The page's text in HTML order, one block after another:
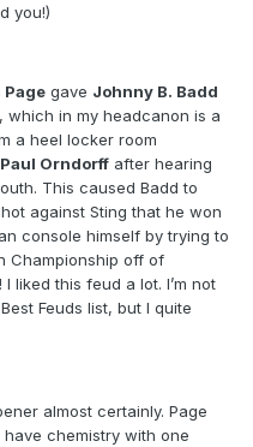
you!)
Page gave Johnny B. Badd
which in my headcanon is a
a heel locker room
Paul Orndorff after hearing
This caused Badd to
against Sting that he won
console himself by trying to
Championship off of
liked this feud a lot. I’m not
Feuds list, but I quite
almost certainly. Page
chemistry with one